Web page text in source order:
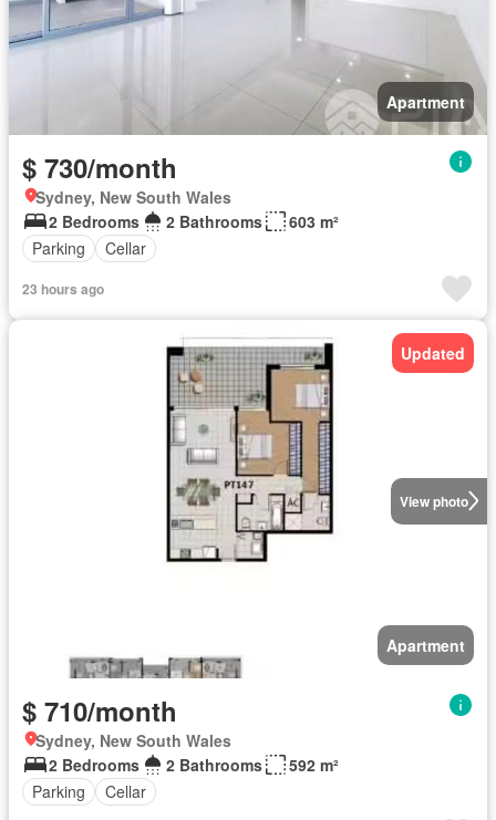
Apartment
$ 730/month
Sydney, New South Wales
2 Bedrooms
2 Bathrooms
603 m²
Parking
Cellar
23 hours ago
View photo
Updated
Apartment
$ 710/month
Sydney, New South Wales
2 Bedrooms
2 Bathrooms
592 m²
Parking
Cellar